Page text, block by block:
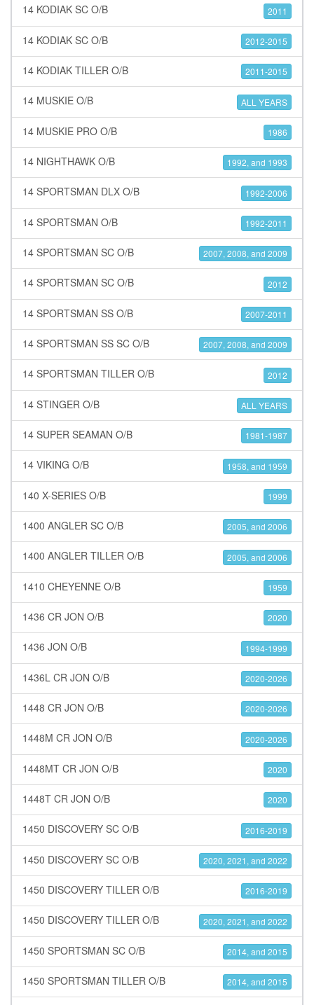
14 KODIAK SC O/B 2011
14 KODIAK SC O/B 2012-2015
14 KODIAK TILLER O/B 2011-2015
14 MUSKIE O/B ALL YEARS
14 MUSKIE PRO O/B 1986
14 NIGHTHAWK O/B 1992, and 1993
14 SPORTSMAN DLX O/B 1992-2006
14 SPORTSMAN O/B 1992-2011
14 SPORTSMAN SC O/B 2007, 2008, and 2009
14 SPORTSMAN SC O/B 2012
14 SPORTSMAN SS O/B 2007-2011
14 SPORTSMAN SS SC O/B 2007, 2008, and 2009
14 SPORTSMAN TILLER O/B 2012
14 STINGER O/B ALL YEARS
14 SUPER SEAMAN O/B 1981-1987
14 VIKING O/B 1958, and 1959
140 X-SERIES O/B 1999
1400 ANGLER SC O/B 2005, and 2006
1400 ANGLER TILLER O/B 2005, and 2006
1410 CHEYENNE O/B 1959
1436 CR JON O/B 2020
1436 JON O/B 1994-1999
1436L CR JON O/B 2020-2026
1448 CR JON O/B 2020-2026
1448M CR JON O/B 2020-2026
1448MT CR JON O/B 2020
1448T CR JON O/B 2020
1450 DISCOVERY SC O/B 2016-2019
1450 DISCOVERY SC O/B 2020, 2021, and 2022
1450 DISCOVERY TILLER O/B 2016-2019
1450 DISCOVERY TILLER O/B 2020, 2021, and 2022
1450 SPORTSMAN SC O/B 2014, and 2015
1450 SPORTSMAN TILLER O/B 2014, and 2015